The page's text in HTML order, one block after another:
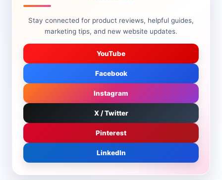
Stay connected for product reviews, helpful guides,
marketing tips, and new website updates.
YouTube
Facebook
Instagram
X / Twitter
Pinterest
LinkedIn